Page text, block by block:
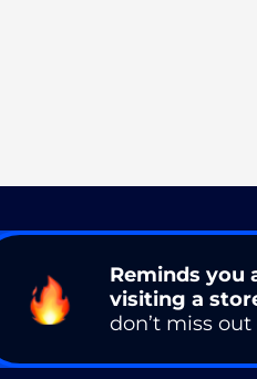
Reminds you
visiting a
don’t miss